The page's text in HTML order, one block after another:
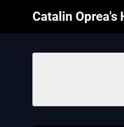
Catalin Oprea's